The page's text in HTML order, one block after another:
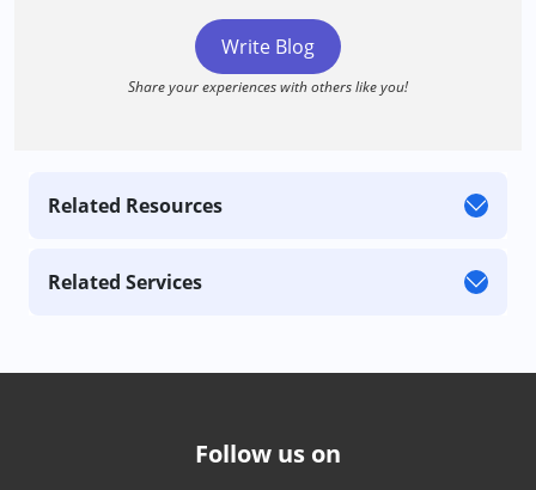
Write Blog
Share your experiences with others like you!
Related Resources
Related Services
Follow us on